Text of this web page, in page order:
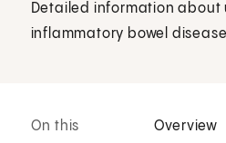
Detailed information about
inflammatory bowel disease
On this
Overview